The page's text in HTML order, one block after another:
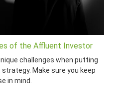
of the Affluent Investor
challenges when putting
Make sure you keep
in mind.